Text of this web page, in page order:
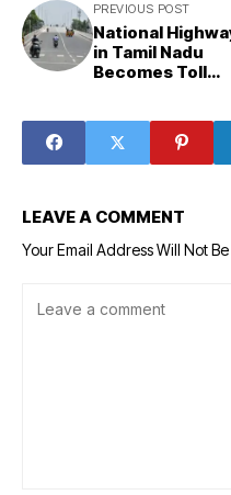
PREVIOUS POST
National
in Tamil Nadu
Becomes Toll
Motorists
LEAVE A COMMENT
Your Email Address Will Not